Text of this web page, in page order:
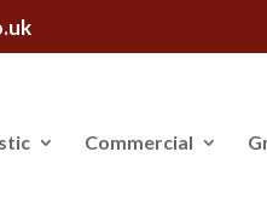
Commercial